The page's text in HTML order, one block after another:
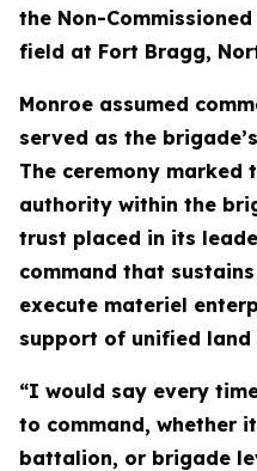
the Non-
field at Fort Bragg,
Monroe assumed
served as the
The ceremony
authority within the
trust placed in its
command that
execute materiel
support of unified land
“I would say every
to command, whether
battalion, or brigade